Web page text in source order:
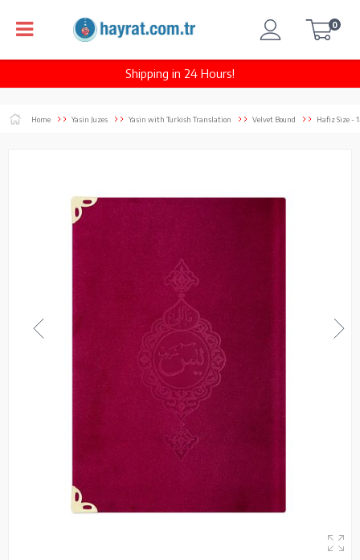
Shipping in 24 Hours!
0
Home Yasin Juzes Yasin with Turkish Translation Velvet Bound Hafiz Size -